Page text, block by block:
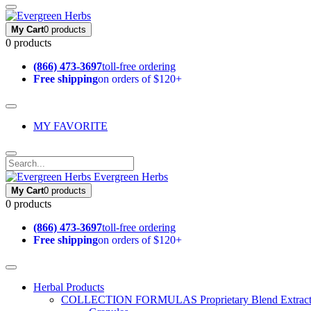
My Cart0 products
0 products
(866) 473-3697toll-free ordering
Free shippingon orders of $120+
MY FAVORITE
Evergreen Herbs
My Cart0 products
0 products
(866) 473-3697toll-free ordering
Free shippingon orders of $120+
Herbal Products
COLLECTION FORMULAS Proprietary Blend